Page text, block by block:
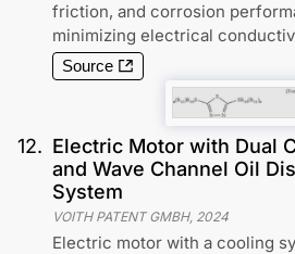
friction, and corrosion
minimizing electrical
Source
12. Electric Motor with Dual
and Wave Channel Oil
System
VOITH PATENT GMBH, 2024
Electric motor with a cooling